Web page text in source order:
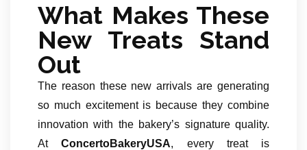
What Makes These
New Treats Stand
Out
The reason these new arrivals are generating
so much excitement is because they combine
innovation with the bakery’s signature quality.
AtConcertoBakeryUSA, every treat is